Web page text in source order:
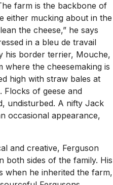
farm is the backbone of
either mucking about in the
the cheese,” he says
in a bleu de travail
his border terrier, Mouche,
the cheesemaking is
high with straw bales at
of geese and
undisturbed. A nifty Jack
occasional appearance,
and creative, Ferguson
both sides of the family. His
when he inherited the farm,